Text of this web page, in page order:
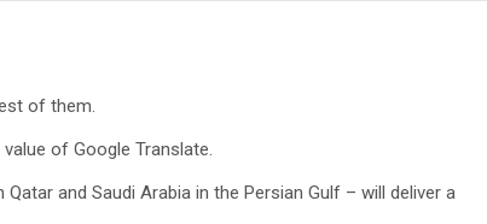
of them.
of Google Translate.
and Saudi Arabia in the Persian Gulf – will deliver a